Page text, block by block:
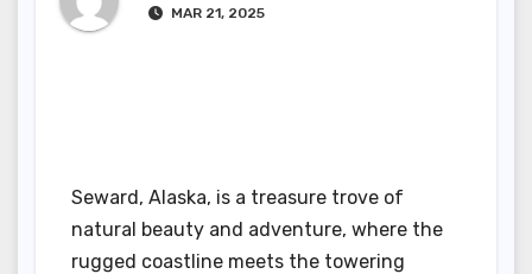
MAR 21, 2025
Seward, Alaska, is a treasure trove of
natural beauty and adventure, where the
rugged coastline meets the towering